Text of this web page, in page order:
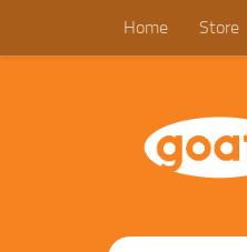
Home Store